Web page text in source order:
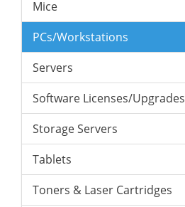
Mice
PCs/Workstations
Servers
Software Licenses/Upgrades
Storage Servers
Tablets
Toners & Laser Cartridges